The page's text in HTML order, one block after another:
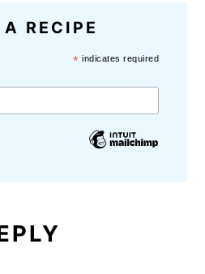
RECIPE
* indicates required